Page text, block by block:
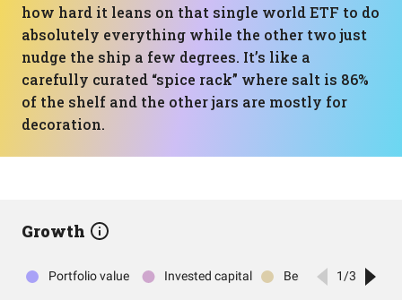
how hard it leans on that single world ETF to do
absolutely everything while the other two just
nudge the ship a few degrees. It’s like a
carefully curated “spice rack” where salt is 86%
of the shelf and the other jars are mostly for
decoration.
Growth